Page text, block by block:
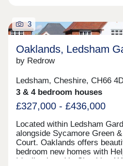
3
Oaklands, Ledsham
by Redrow
Ledsham, Cheshire, CH66
3 & 4 bedroom houses
£327,000 - £436,000
Located within Ledsham
alongside Sycamore Green
Court. Oaklands offers
bedroom new homes with
Ideally placed in Cheshire,